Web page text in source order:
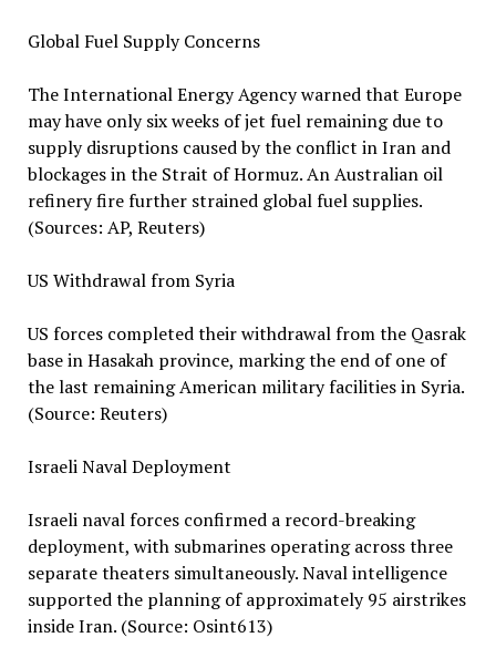
Global Fuel Supply Concerns
The International Energy Agency warned that Europe
may have only six weeks of jet fuel remaining due to
supply disruptions caused by the conflict in Iran and
blockages in the Strait of Hormuz. An Australian oil
refinery fire further strained global fuel supplies.
(Sources: AP, Reuters)
US Withdrawal from Syria
US forces completed their withdrawal from the Qasrak
base in Hasakah province, marking the end of one of
the last remaining American military facilities in Syria.
(Source: Reuters)
Israeli Naval Deployment
Israeli naval forces confirmed a record-breaking
deployment, with submarines operating across three
separate theaters simultaneously. Naval intelligence
supported the planning of approximately 95 airstrikes
inside Iran. (Source: Osint613)